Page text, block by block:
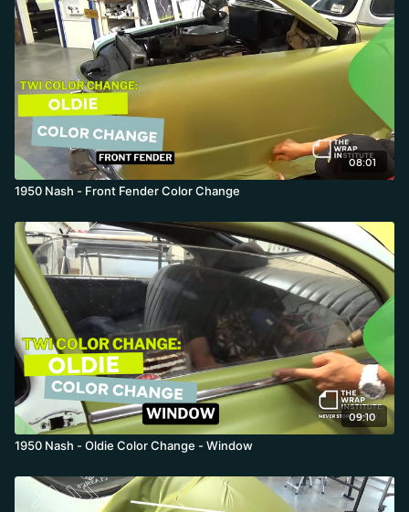
08:01
1950 Nash - Front Fender Color Change
09:10
1950 Nash - Oldie Color Change - Window